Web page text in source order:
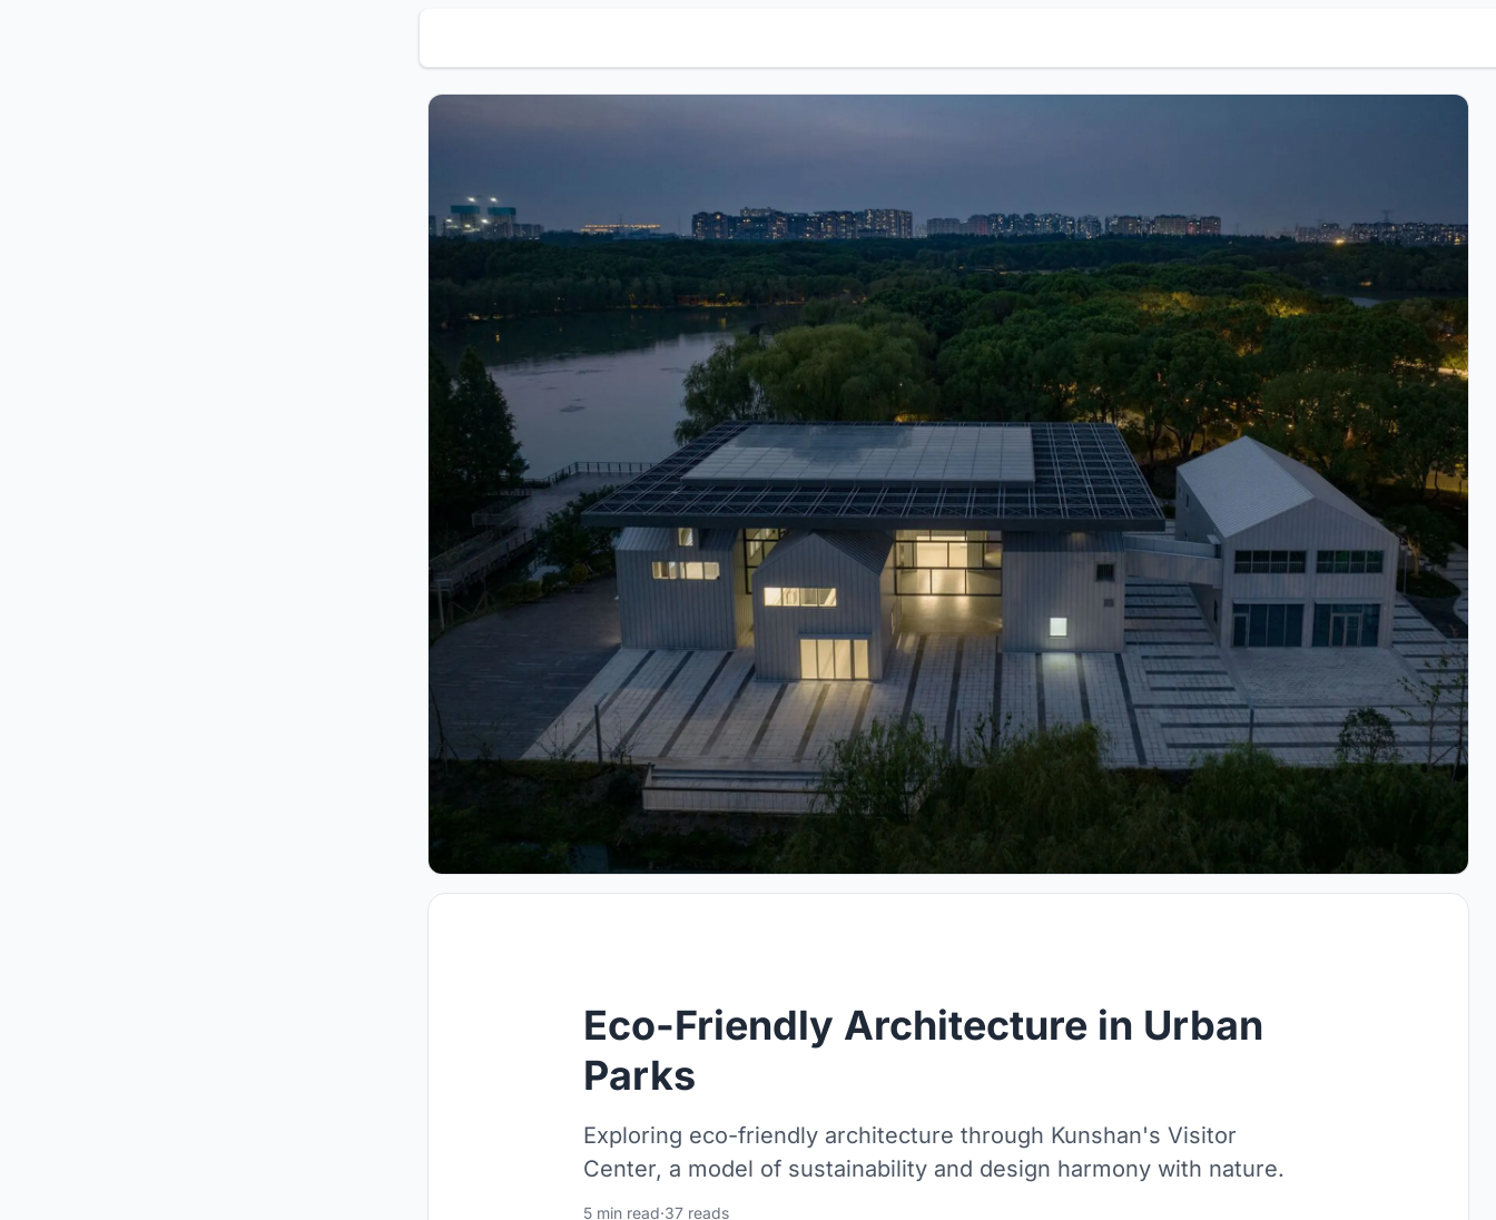
Eco-Friendly Architecture in Urban
Parks
Exploring eco-friendly architecture through Kunshan's Visitor
Center, a model of sustainability and design harmony with nature.
5 min read·37 reads